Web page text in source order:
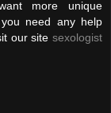
more unique
need any help
our site sexologist